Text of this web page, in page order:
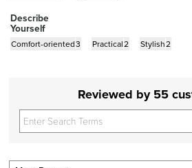
Describe
Yourself
Comfort-oriented3 Practical2 Stylish2
Reviewed by 55